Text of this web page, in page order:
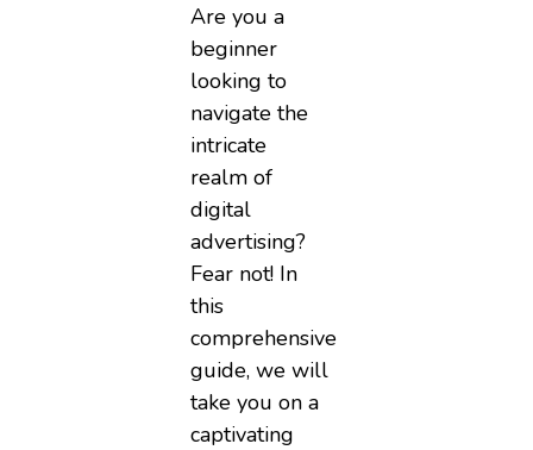
Are you a
beginner
looking to
navigate the
intricate
realm of
digital
advertising?
Fear not! In
this
comprehensive
guide, we will
take you on a
captivating